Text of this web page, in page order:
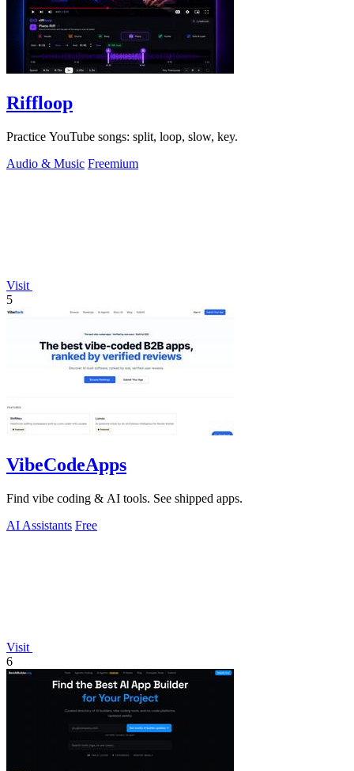
Riffloop
Practice YouTube songs: split, loop, slow, key.
Audio & Music Freemium
Visit
5
VibeCodeApps
Find vibe coding & AI tools. See shipped apps.
AI Assistants Free
Visit
6